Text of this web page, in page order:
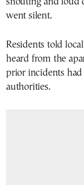
went silent.
Residents told
heard from the
prior incidents
authorities.